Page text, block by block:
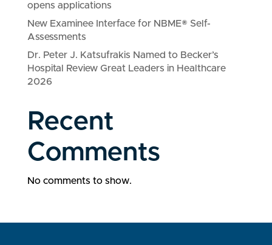
opens applications
New Examinee Interface for NBME® Self-
Assessments
Dr. Peter J. Katsufrakis Named to Becker’s
Hospital Review Great Leaders in Healthcare
2026
Recent
Comments
No comments to show.